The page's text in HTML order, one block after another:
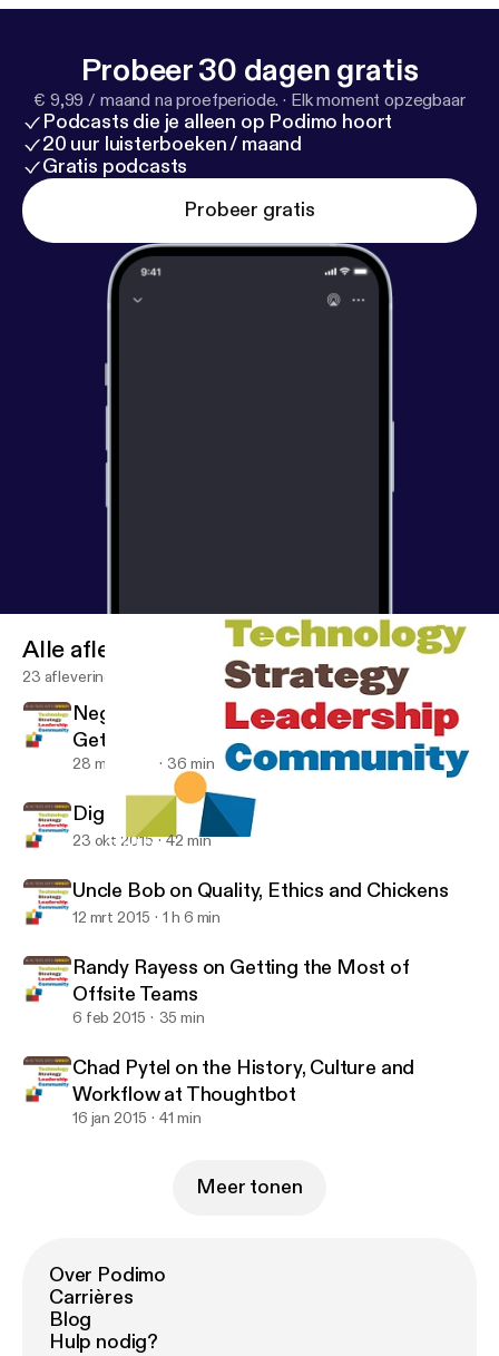
Probeer 30 dagen gratis
€ 9,99 / maand na proefperiode. · Elk moment opzegbaar
Podcasts die je alleen op Podimo hoort
20 uur luisterboeken / maand
Gratis podcasts
Probeer gratis
Chad Pytel on the History, Culture and Workflow at Thoughtbot
Alle afleveringen
23 afleveringen
Negotiation 101: Finding the Win-Win and
Getting Your Worth with Erick Herring and
David Subar
28 mrt 2017 36 min
Digging into Ethics with Bob Martin
23 okt 2015 42 min
Uncle Bob on Quality, Ethics and Chickens
12 mrt 2015 1 h 6 min
Randy Rayess on Getting the Most of
Offsite Teams
6 feb 2015 35 min
Chad Pytel on the History, Culture and
Workflow at Thoughtbot
16 jan 2015 41 min
Meer tonen
Over Podimo
Carrières
Blog
Hulp nodig?